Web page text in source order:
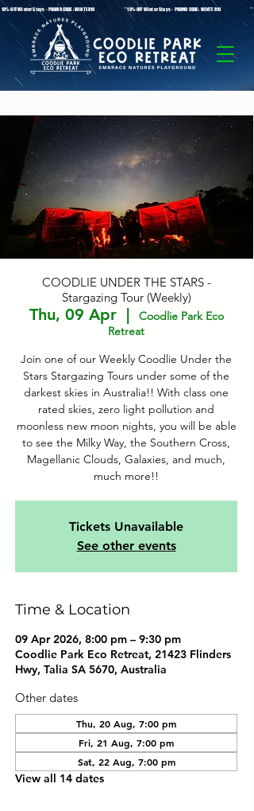
10%-OFF Winter Stays - PROMO CODE: WINTER10 **10%-OFF Winter Stays - PROMO CODE:
COODLIE UNDER THE STARS -
Stargazing Tour (Weekly)
Thu, 09 Apr
  |
Coodlie Park Eco
Retreat
Join one of our Weekly Coodlie Under the
Stars Stargazing Tours under some of the
darkest skies in Australia!! With class one
rated skies, zero light pollution and
moonless new moon nights, you will be able
to see the Milky Way, the Southern Cross,
Magellanic Clouds, Galaxies, and much,
much more!!
Tickets Unavailable
See other events
Time & Location
09 Apr 2026, 8:00 pm – 9:30 pm
Coodlie Park Eco Retreat, 21423 Flinders
Hwy, Talia SA 5670, Australia
Other dates
Thu, 20 Aug, 7:00 pm
Fri, 21 Aug, 7:00 pm
Sat, 22 Aug, 7:00 pm
View all 14 dates